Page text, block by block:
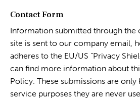
Contact Form
Information submitted through
site is sent to our company email,
adheres to the EU/US “Privacy
can find more information about
Policy. These submissions are
service purposes they are never